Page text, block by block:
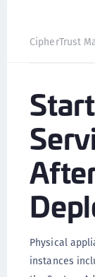
CipherTrust
Physical
instances